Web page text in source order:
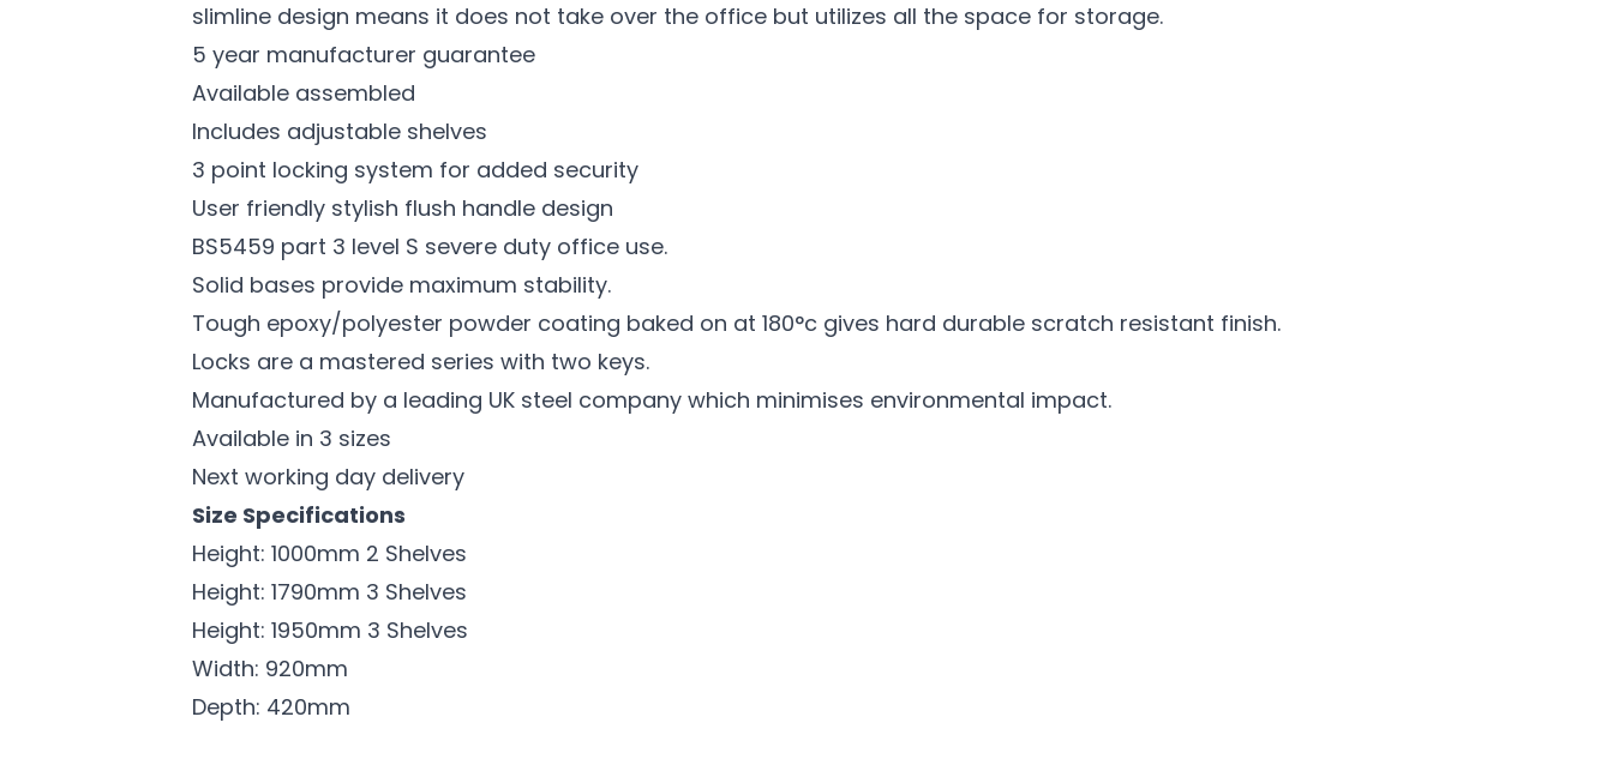
slimline design means it does not take over the office but utilizes all the space for storage.
5 year manufacturer guarantee
Available assembled
Includes adjustable shelves
3 point locking system for added security
User friendly stylish flush handle design
BS5459 part 3 level S severe duty office use.
Solid bases provide maximum stability.
Tough epoxy/polyester powder coating baked on at 180°c gives hard durable scratch resistant finish.
Locks are a mastered series with two keys.
Manufactured by a leading UK steel company which minimises environmental impact.
Available in 3 sizes
Next working day delivery
Size Specifications
Height: 1000mm 2 Shelves
Height: 1790mm 3 Shelves
Height: 1950mm 3 Shelves
Width: 920mm
Depth: 420mm